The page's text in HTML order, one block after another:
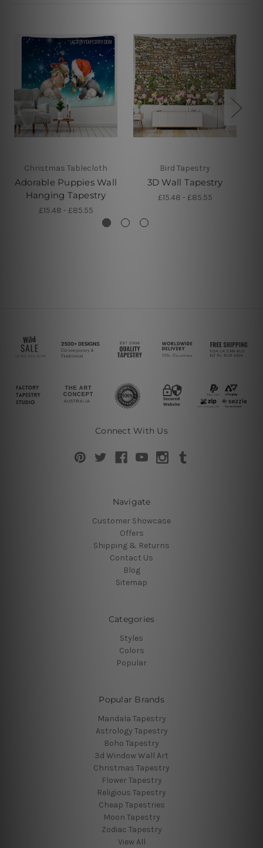
Christmas Tablecloth
Adorable Puppies Wall
Hanging Tapestry
£15.48 - £85.55
Bird Tapestry
3D Wall Tapestry
£15.48 - £85.55
Connect With Us
Navigate
Customer Showcase
Offers
Shipping & Returns
Contact Us
Blog
Sitemap
Categories
Styles
Colors
Popular
Popular Brands
Mandala Tapestry
Astrology Tapestry
Boho Tapestry
3d Window Wall Art
Christmas Tapestry
Flower Tapestry
Religious Tapestry
Cheap Tapestries
Moon Tapestry
Zodiac Tapestry
View All